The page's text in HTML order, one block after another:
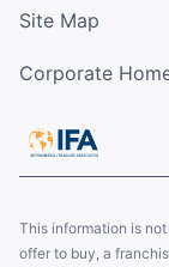
Site Map
Corporate
This information is
offer to buy, a